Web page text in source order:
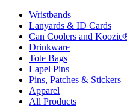
Wristbands
Lanyards & ID Cards
Can Coolers and
Drinkware
Tote Bags
Lapel Pins
Pins, Patches & Stickers
Apparel
All Products